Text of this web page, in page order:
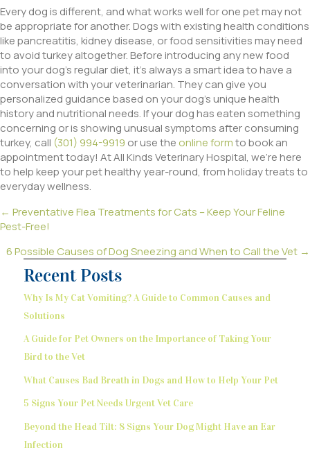
Every dog is different, and what works well for one pet may not
be appropriate for another. Dogs with existing health conditions
like pancreatitis, kidney disease, or food sensitivities may need
to avoid turkey altogether. Before introducing any new food
into your dog’s regular diet, it’s always a smart idea to have a
conversation with your veterinarian. They can give you
personalized guidance based on your dog’s unique health
history and nutritional needs. If your dog has eaten something
concerning or is showing unusual symptoms after consuming
turkey, call (301) 994-9919 or use the online formto book an
appointment today! At All Kinds Veterinary Hospital, we’re here
to help keep your pet healthy year-round, from holiday treats to
everyday wellness.
Posts
navigation
← Preventative Flea Treatments for Cats – Keep Your Feline
Pest-Free!
6 Possible Causes of Dog Sneezing and When to Call the Vet →
Recent Posts
Why Is My Cat Vomiting? A Guide to Common Causes and
Solutions
A Guide for Pet Owners on the Importance of Taking Your
Bird to the Vet
What Causes Bad Breath in Dogs and How to Help Your Pet
5 Signs Your Pet Needs Urgent Vet Care
Beyond the Head Tilt: 8 Signs Your Dog Might Have an Ear
Infection